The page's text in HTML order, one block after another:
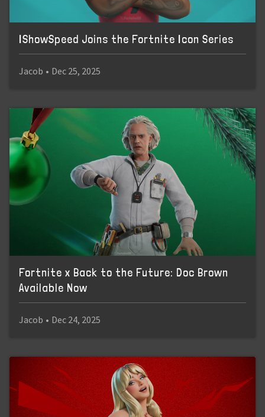
IShowSpeed Joins the Fortnite Icon Series
Jacob • Dec 25, 2025
Fortnite x Back to the Future: Doc Brown
Available Now
Jacob • Dec 24, 2025